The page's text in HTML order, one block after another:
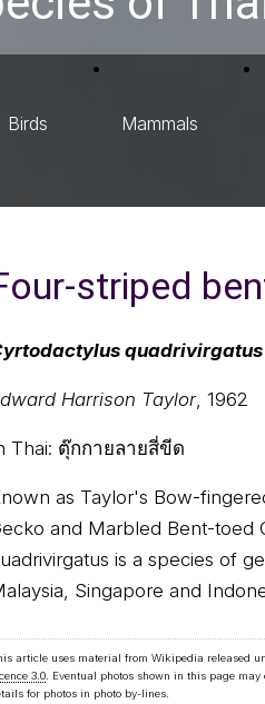
Birds Mammals
striped
quadrivirgatus
Harrison Taylor, 1962
Thai: ตุ๊กกายลายสี่ขีด
as Taylor's Bow-
and Marbled Bent-toed
is a species of
Singapore and
article uses material from Wikipedia released
3.0. Eventual photos shown in this page
for photos in photo by-lines.